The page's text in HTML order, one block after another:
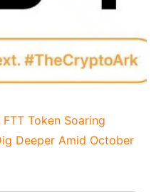
FTT Token Soaring
Deeper Amid October